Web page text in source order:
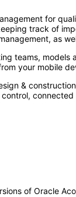
for
track of
as
teams,
your mobile
&
of Oracle